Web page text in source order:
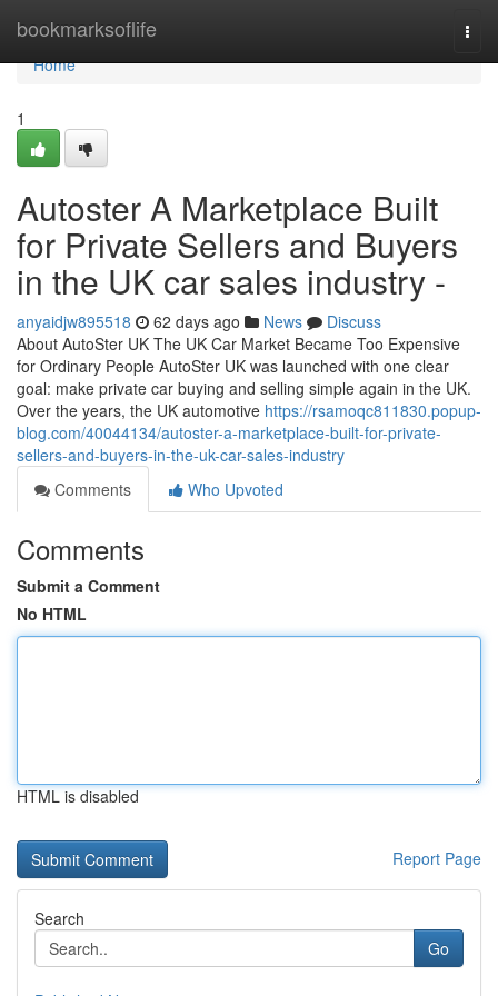
bookmarksoflife
Home
Home
1
Autoster A Marketplace Built
for Private Sellers and Buyers
in the UK car sales industry -
anyaidjw895518 62 days ago News
Discuss
About AutoSter UK The UK Car Market Became Too Expensive
for Ordinary People AutoSter UK was launched with one clear
goal: make private car buying and selling simple again in the UK.
Over the years, the UK automotive https://rsamoqc811830.popup-
blog.com/40044134/autoster-a-marketplace-built-for-private-
sellers-and-buyers-in-the-uk-car-sales-industry
Comments
Who Upvoted
Comments
Submit a Comment
No HTML
HTML is disabled
Report Page
Search
Go